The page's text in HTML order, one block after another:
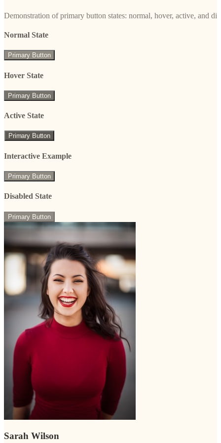
Demonstration of primary button states: normal, hover, active, and
Normal State
Primary Button
Hover State
Primary Button
Active State
Primary Button
Interactive Example
Primary Button
Disabled State
Primary Button
Sarah Wilson